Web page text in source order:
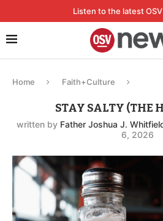
Listen to the latest
Home Faith+Culture
STAY SALTY (THE
written by Father Joshua J.
6, 2026